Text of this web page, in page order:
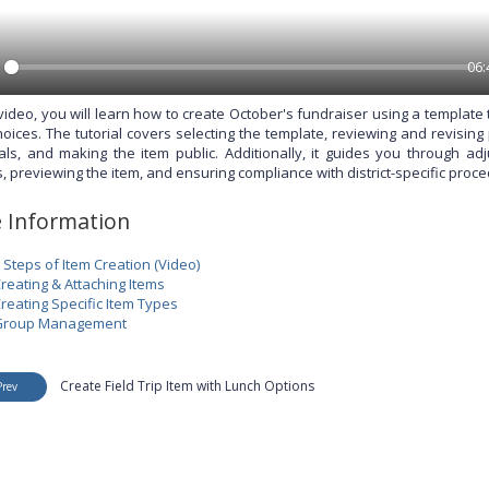
you will learn how to create October's fundraiser using a template
The tutorial covers selecting the template, reviewing and
and making the item public. Additionally, it guides you through
previewing the item, and ensuring compliance with district-specific
Information
Steps of Item Creation (Video)
& Attaching Items
Specific Item Types
Management
Create Field Trip Item with Lunch Options